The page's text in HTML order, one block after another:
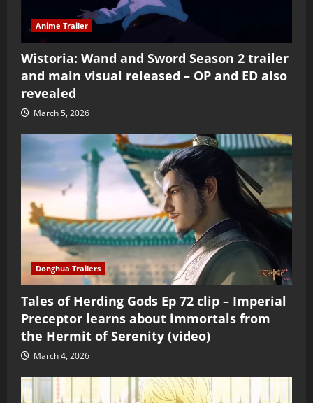
Anime Trailer
Wistoria: Wand and Sword Season 2 trailer
and main visual released – OP and ED also
revealed
March 5, 2026
Donghua Trailers
Tales of Herding Gods Ep 72 clip – Imperial
Preceptor learns about immortals from
the Hermit of Serenity (video)
March 4, 2026